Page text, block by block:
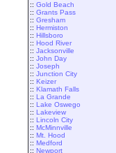
:: Gold Beach
:: Grants Pass
:: Gresham
:: Hermiston
:: Hillsboro
:: Hood River
:: Jacksonville
:: John Day
:: Joseph
:: Junction City
:: Keizer
:: Klamath Falls
:: La Grande
:: Lake Oswego
:: Lakeview
:: Lincoln City
:: McMinnville
:: Mt. Hood
:: Medford
:: Newport